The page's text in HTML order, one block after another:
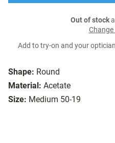
Shape: Round
Material: Acetate
Size: Medium 50-19
Out of stock
Add to try-on and your